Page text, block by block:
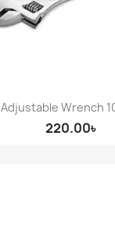
Adjustable Wrench
220.00৳